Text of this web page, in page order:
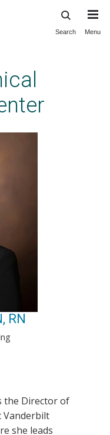
Search Menu
RN
the Director of
Vanderbilt
she leads